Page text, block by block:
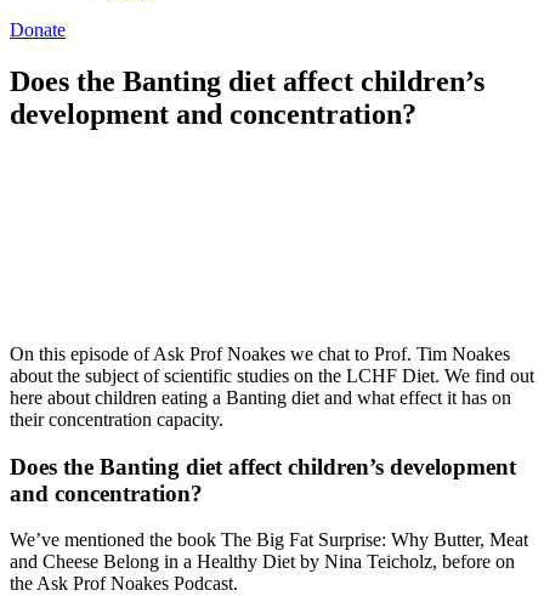
Donate
Does the Banting diet affect children’s
development and concentration?
On this episode of Ask Prof Noakes we chat to Prof. Tim Noakes
about the subject of scientific studies on the LCHF Diet. We find out
here about children eating a Banting diet and what effect it has on
their concentration capacity.
Does the Banting diet affect children’s development
and concentration?
We’ve mentioned the book The Big Fat Surprise: Why Butter, Meat
and Cheese Belong in a Healthy Diet by Nina Teicholz, before on
the Ask Prof Noakes Podcast.